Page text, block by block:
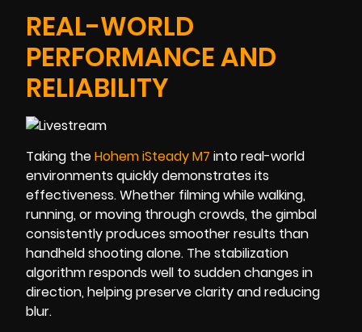
REAL-WORLD
PERFORMANCE AND
RELIABILITY
Taking theHohem iSteady M7 into real-world
environments quickly demonstrates its
effectiveness. Whether filming while walking,
running, or moving through crowds, the gimbal
consistently produces smoother results than
handheld shooting alone. The stabilization
algorithm responds well to sudden changes in
direction, helping preserve clarity and reducing
blur.